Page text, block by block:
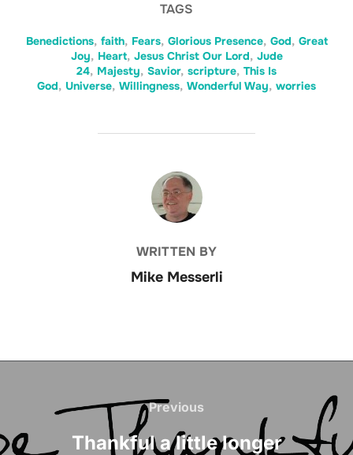
TAGS
Benedictions, faith, Fears, Glorious Presence, God, Great
Joy, Heart, Jesus Christ Our Lord, Jude
24, Majesty, Savior, scripture, This Is
God, Universe, Willingness, Wonderful Way, worries
POST AUTHOR
WRITTEN BY
Mike Messerli
navigation
Previous
Previous
Thankful a little longer